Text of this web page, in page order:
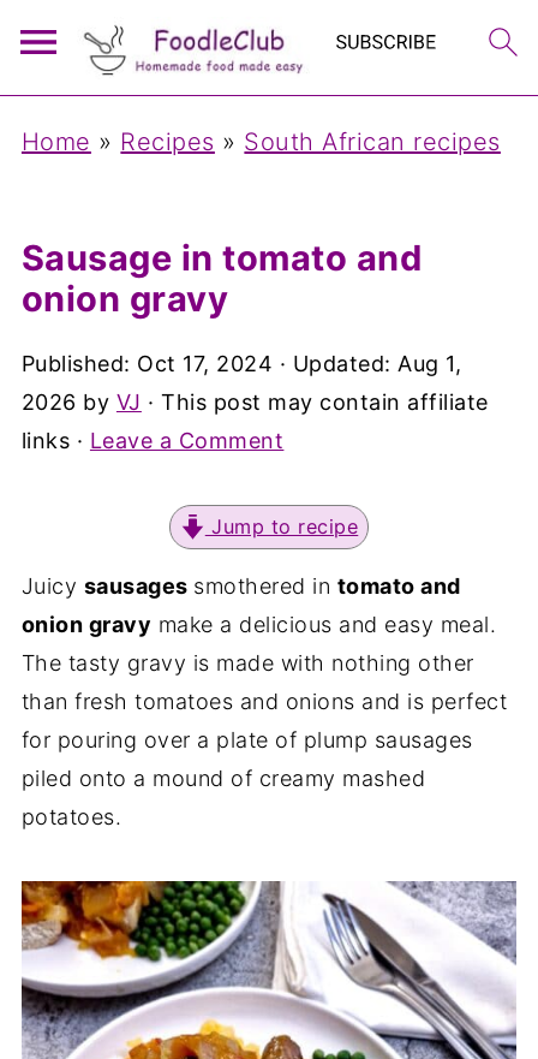
Home » Recipes » South African recipes
Sausage in tomato and
onion gravy
Published: Oct 17, 2024 · Updated: Aug 1,
2026 by VJ · This post may contain affiliate
links · Leave a Comment
Jump to recipe
Juicy sausages smothered in tomato and
onion gravy make a delicious and easy meal.
The tasty gravy is made with nothing other
than fresh tomatoes and onions and is perfect
for pouring over a plate of plump sausages
piled onto a mound of creamy mashed
potatoes.